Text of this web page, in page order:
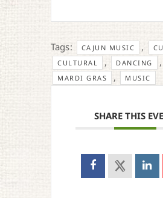
Tags: CAJUN MUSIC ,
CULTURAL , DANCING ,
MARDI GRAS , MUSIC
SHARE THIS